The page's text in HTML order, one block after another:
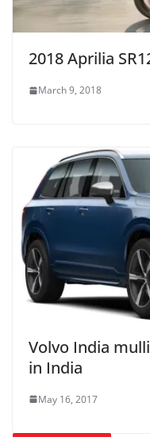
2018 Aprilia
March 9, 2018
Volvo India
in India
May 16, 2017